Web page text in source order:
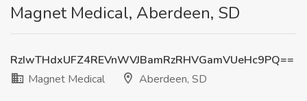
Magnet Medical, Aberdeen, SD
RzIwTHdxUFZ4REVnWVJBamRzRHVGamVUeHc9PQ==
Magnet Medical
Aberdeen, SD